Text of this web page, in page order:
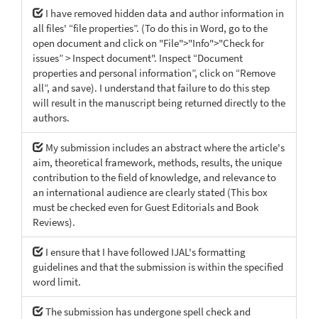
I have removed hidden data and author information in
all files' “file properties”. (To do this in Word, go to the
open document and click on "File">"Info">"Check for
issues” > Inspect document". Inspect “Document
properties and personal information”, click on “Remove
all”, and save). I understand that failure to do this step
will result in the manuscript being returned directly to the
authors.
My submission includes an abstract where the article's
aim, theoretical framework, methods, results, the unique
contribution to the field of knowledge, and relevance to
an international audience are clearly stated (This box
must be checked even for Guest Editorials and Book
Reviews).
I ensure that I have followed IJAL's formatting
guidelines and that the submission is within the specified
word limit.
The submission has undergone spell check and